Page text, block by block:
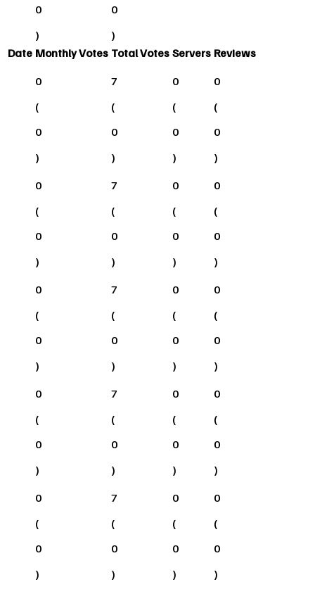
0
)
0
)
Date Monthly Votes Total Votes Servers Reviews
0
(
0
)
7
(
0
)
0
(
0
)
0
(
0
)
0
(
0
)
7
(
0
)
0
(
0
)
0
(
0
)
0
(
0
)
7
(
0
)
0
(
0
)
0
(
0
)
0
(
0
)
7
(
0
)
0
(
0
)
0
(
0
)
0
(
0
)
7
(
0
)
0
(
0
)
0
(
0
)